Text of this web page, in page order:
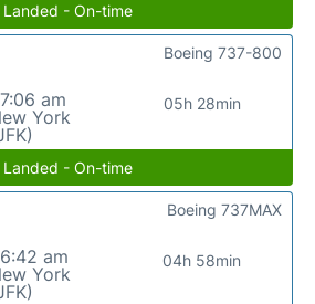
Landed - On-time
am
York
05h 28min
Boeing 737-800
Landed - On-time
am
York
04h 58min
Boeing 737MAX